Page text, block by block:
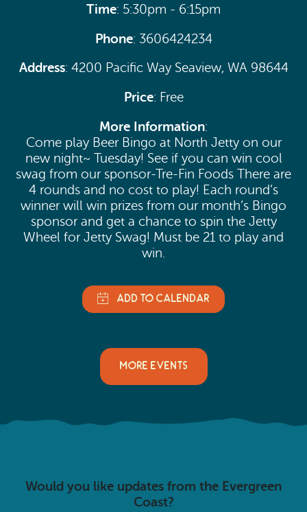
Time: 5:30pm - 6:15pm
Phone: 3606424234
Address: 4200 Pacific Way Seaview, WA 98644
Price: Free
More Information:
Come play Beer Bingo at North Jetty on our
new night~ Tuesday! See if you can win cool
swag from our sponsor-Tre-Fin Foods There are
4 rounds and no cost to play! Each round’s
winner will win prizes from our month’s Bingo
sponsor and get a chance to spin the Jetty
Wheel for Jetty Swag! Must be 21 to play and
win.
MORE EVENTS
Would you like updates from the Evergreen
Coast?